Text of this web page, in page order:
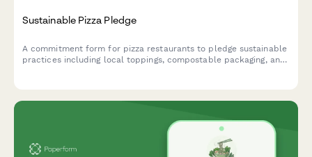
Sustainable Pizza Pledge
A commitment form for pizza restaurants to pledge sustainable
practices including local toppings, compostable packaging, and